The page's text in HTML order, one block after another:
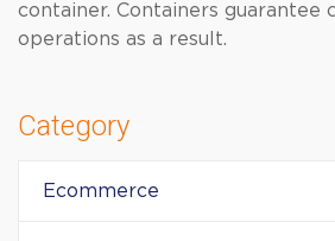
container. Containers guarantee
operations as a result.
Category
Ecommerce